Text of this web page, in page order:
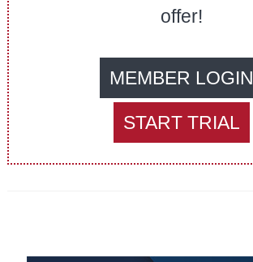
offer!
MEMBER LOGIN
START TRIAL